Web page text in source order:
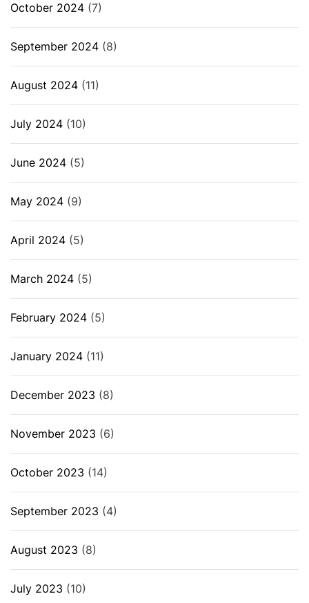
October 2024 (7)
September 2024 (8)
August 2024 (11)
July 2024 (10)
June 2024 (5)
May 2024 (9)
April 2024 (5)
March 2024 (5)
February 2024 (5)
January 2024 (11)
December 2023 (8)
November 2023 (6)
October 2023 (14)
September 2023 (4)
August 2023 (8)
July 2023 (10)